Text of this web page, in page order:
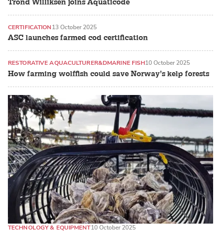
Trond Williksen joins Aquaticode
ASC launches farmed cod certification
CERTIFICATION13 October 2025
How farming wolffish could save Norway’s kelp forests
RESTORATIVE AQUACULTURER&DMARINE FISH10 October 2025
TECHNOLOGY & EQUIPMENT10 October 2025